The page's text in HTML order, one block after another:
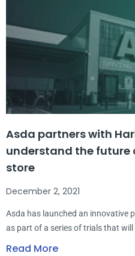
Asda partners with
understand the future
store
December 2, 2021
Asda has launched an innovative
as part of a series of trials that
Read More